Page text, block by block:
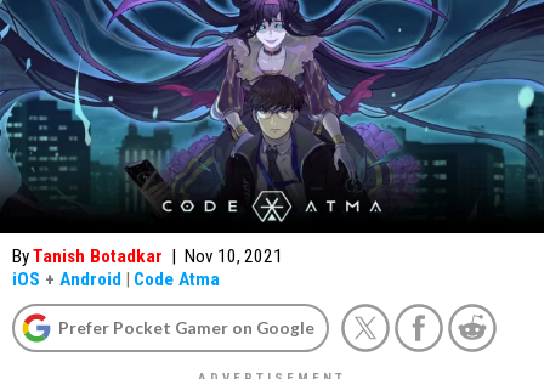
ByTanish Botadkar | Nov 10, 2021
iOS + Android | Code Atma
Prefer Pocket Gamer on Google